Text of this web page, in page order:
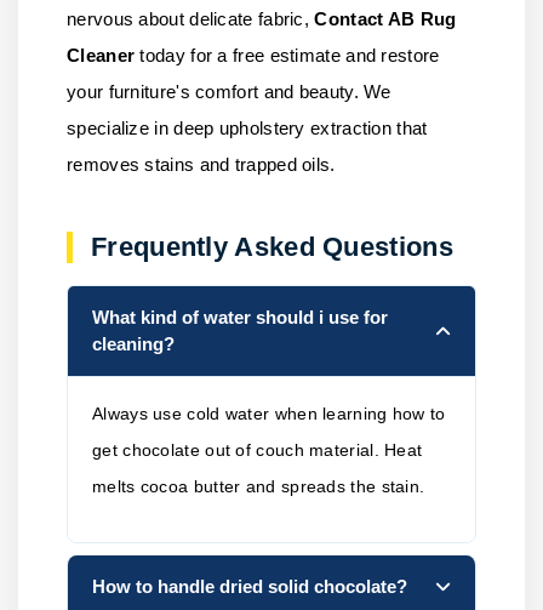
nervous about delicate fabric, Contact AB Rug
Cleaner today for a free estimate and restore
your furniture's comfort and beauty. We
specialize in deep upholstery extraction that
removes stains and trapped oils.
Frequently Asked Questions
What kind of water should i use for
cleaning?
Always use cold water when learning how to
get chocolate out of couch material. Heat
melts cocoa butter and spreads the stain.
How to handle dried solid chocolate?